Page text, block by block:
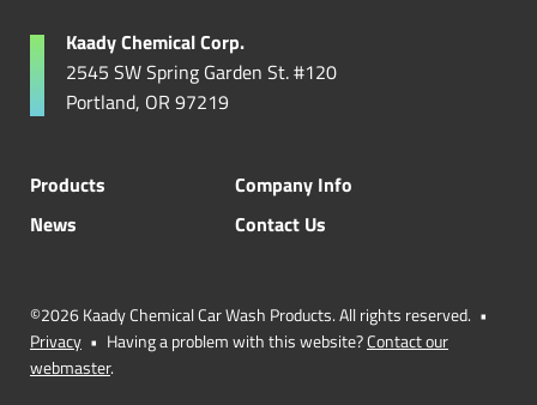
Kaady Chemical Corp.
2545 SW Spring Garden St. #120
Portland, OR 97219
Products
Company Info
News
Contact Us
©2026 Kaady Chemical Car Wash Products. All rights reserved. •
Privacy • Having a problem with this website?Contact our
webmaster.